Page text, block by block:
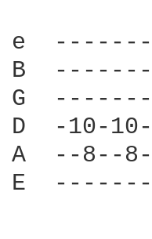
e
B
G
D  -10-
A  --8--
E